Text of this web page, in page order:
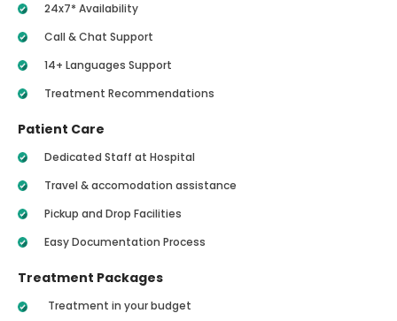
24x7* Availability
Call & Chat Support
14+ Languages Support
Treatment Recommendations
Patient Care
Dedicated Staff at Hospital
Travel & accomodation assistance
Pickup and Drop Facilities
Easy Documentation Process
Treatment Packages
Treatment in your budget